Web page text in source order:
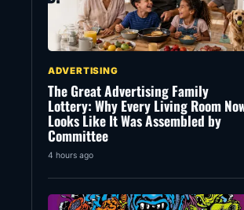
ADVERTISING
The Great Advertising Family
Lottery: Why Every Living Room
Looks Like It Was Assembled by
Committee
4 hours ago